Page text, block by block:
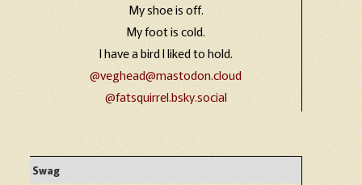
My shoe is off.
My foot is cold.
I have a bird I liked to hold.
@veghead@mastodon.cloud
@fatsquirrel.bsky.social
Swag